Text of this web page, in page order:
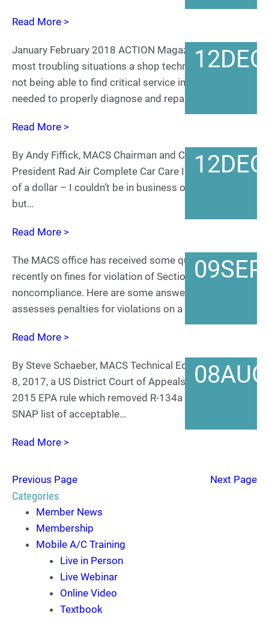
Read More >
12DEC
January February 2018 ACTION Magazine One of the
most troubling situations a shop technician faces is
not being able to find critical service information
needed to properly diagnose and repair…
Read More >
12DEC
By Andy Fiffick, MACS Chairman and CEO and
President Rad Air Complete Car Care I know the value
of a dollar – I couldn’t be in business otherwise –
but…
Read More >
09SEP
The MACS office has received some questions
recently on fines for violation of Section 608 and 609
noncompliance. Here are some answers: EPA
assesses penalties for violations on a case-by-case…
Read More >
08AUG
By Steve Schaeber, MACS Technical Editor On August
8, 2017, a US District Court of Appeals reversed a
2015 EPA rule which removed R-134a from their
SNAP list of acceptable…
Read More >
Previous Page Next Page
Categories
Member News
Membership
Mobile A/C Training
Live in Person
Live Webinar
Online Video
Textbook